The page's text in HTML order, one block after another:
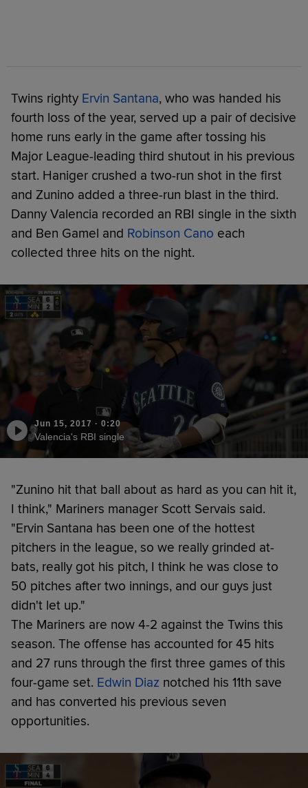
Twins righty Ervin Santana, who was handed his
fourth loss of the year, served up a pair of decisive
home runs early in the game after tossing his
Major League-leading third shutout in his previous
start. Haniger crushed a two-run shot in the first
and Zunino added a three-run blast in the third.
Danny Valencia recorded an RBI single in the sixth
and Ben Gamel and Robinson Cano each
collected three hits on the night.
Jun 15, 2017 · 0:20
Valencia's RBI single
"Zunino hit that ball about as hard as you can hit it,
I think," Mariners manager Scott Servais said.
"Ervin Santana has been one of the hottest
pitchers in the league, so we really grinded at-
bats, really got his pitch, I think he was close to
50 pitches after two innings, and our guys just
didn't let up."
The Mariners are now 4-2 against the Twins this
season. The offense has accounted for 45 hits
and 27 runs through the first three games of this
four-game set. Edwin Diaz notched his 11th save
and has converted his previous seven
opportunities.